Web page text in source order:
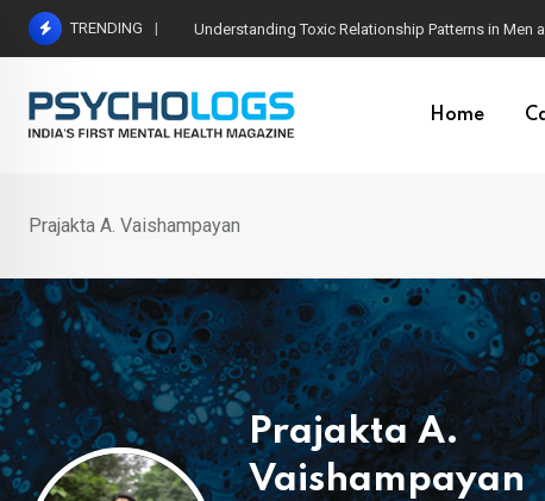
Skip
TRENDING The Neuroscience of Good Conversations: How
Home
Prajakta A. Vaishampayan
Prajakta A.
Vaishampayan